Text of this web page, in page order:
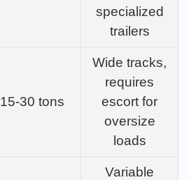
specialized
trailers
15-30 tons
Wide tracks,
requires
escort for
oversize
loads
Variable